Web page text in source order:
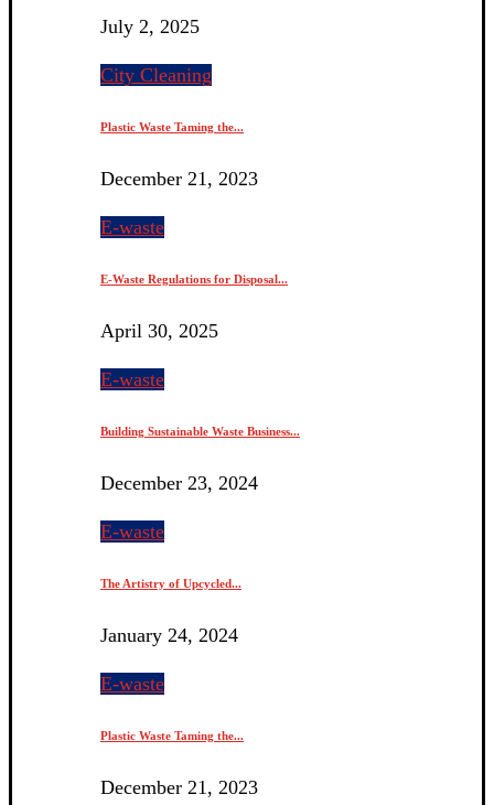
July 2, 2025
City Cleaning
Plastic Waste Taming the...
December 21, 2023
E-waste
E-Waste Regulations for Disposal...
April 30, 2025
E-waste
Building Sustainable Waste Business...
December 23, 2024
E-waste
The Artistry of Upcycled...
January 24, 2024
E-waste
Plastic Waste Taming the...
December 21, 2023